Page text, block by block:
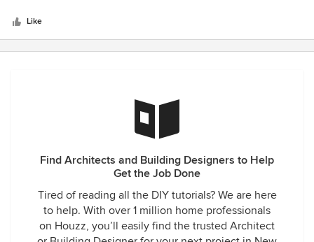
work, there is her staff who are professional,
knowledgeable and cordial which makes it a pleasure to
work with Reddymade Design. Maurizio E. Ceo Ldl Interior
Like
Find Architects and Building Designers to Help
Get the Job Done
Tired of reading all the DIY tutorials? We are here
to help. With over 1 million home professionals
on Houzz, you’ll easily find the trusted Architect